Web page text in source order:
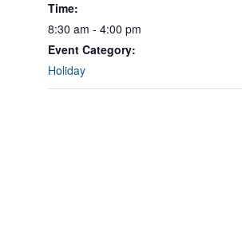
Time:
8:30 am - 4:00 pm
Event Category:
Holiday